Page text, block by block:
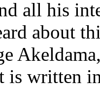
all his
about
is written